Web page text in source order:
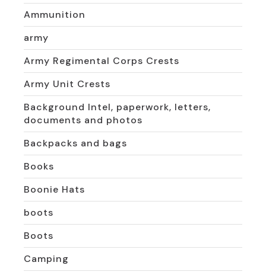
Ammunition
army
Army Regimental Corps Crests
Army Unit Crests
Background Intel, paperwork, letters,
documents and photos
Backpacks and bags
Books
Boonie Hats
boots
Boots
Camping